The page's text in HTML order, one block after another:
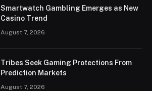
Smartwatch Gambling Emerges as New
Casino Trend
August 7, 2026
Tribes Seek Gaming Protections From
Prediction Markets
August 7, 2026